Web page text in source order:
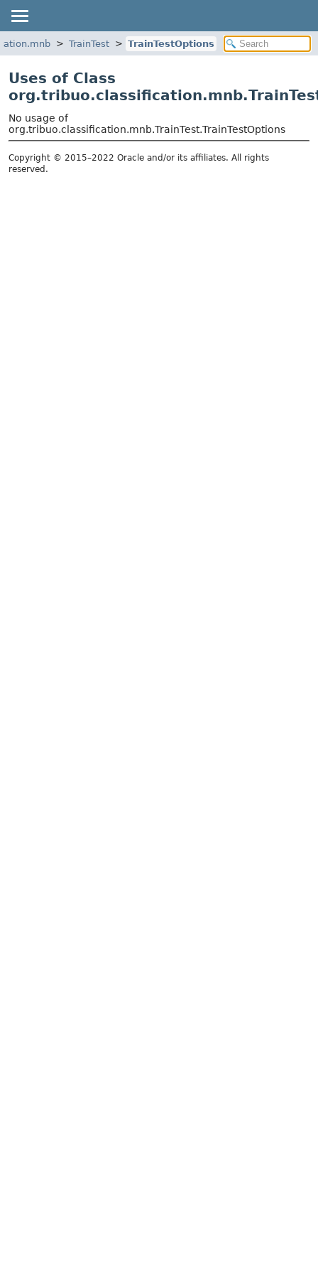
TrainTest TrainTestOptions
Uses of Class
No usage of
org.tribuo.classification.mnb.TrainTest.TrainTestOptions
Copyright © 2015–2022 Oracle and/or its affiliates. All rights
reserved.